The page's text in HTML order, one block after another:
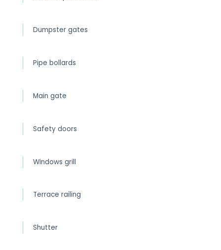
Dumpster gates
Pipe bollards
Main gate
Safety doors
Windows grill
Terrace railing
Shutter